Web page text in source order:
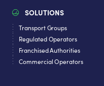
SOLUTIONS
Transport Groups
Regulated Operators
Franchised Authorities
Commercial Operators